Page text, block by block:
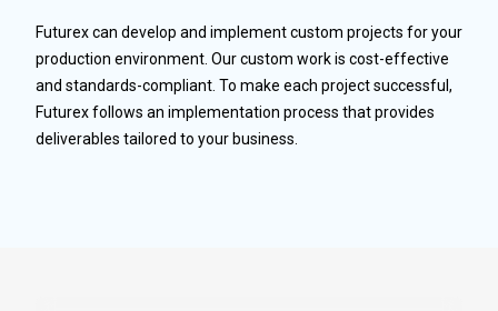
Futurex can develop and implement custom projects for your
production environment. Our custom work is cost-effective
and standards-compliant. To make each project successful,
Futurex follows an implementation process that provides
deliverables tailored to your business.